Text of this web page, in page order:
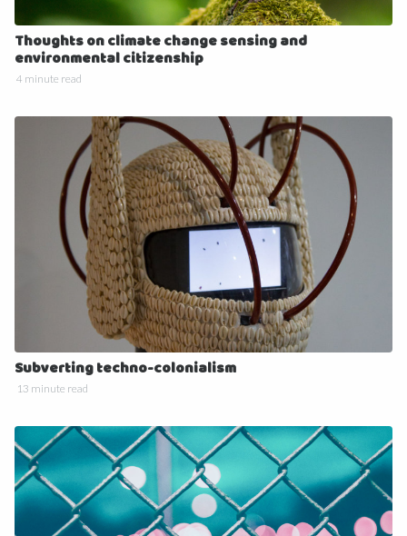
Thoughts on climate change sensing and
environmental citizenship
4 minute read
Subverting techno-colonialism
13 minute read